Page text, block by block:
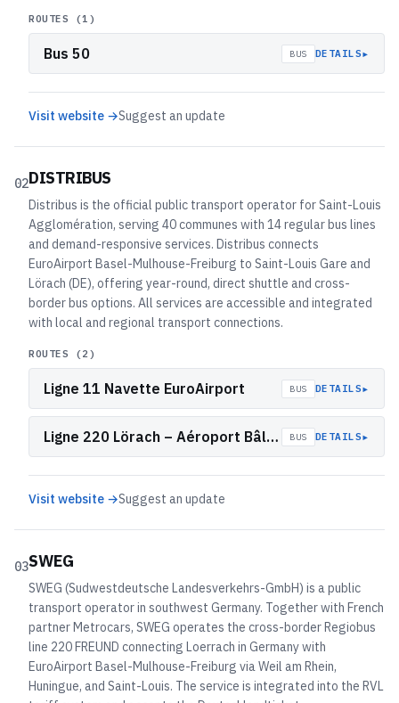
ROUTES (1 )
Bus 50 BUS DETAILS▸
Visit website →Suggest an update
02DISTRIBUS
Distribus is the official public transport operator for Saint-Louis
Agglomération, serving 40 communes with 14 regular bus lines
and demand-responsive services. Distribus connects
EuroAirport Basel-Mulhouse-Freiburg to Saint-Louis Gare and
Lörach (DE), offering year-round, direct shuttle and cross-
border bus options. All services are accessible and integrated
with local and regional transport connections.
ROUTES (2 )
Ligne 11 Navette EuroAirport BUS DETAILS▸
Ligne 220 Lörach – Aéroport Bâle/Mulhouse (F) BUS DETAILS▸
Visit website →Suggest an update
03SWEG
SWEG (Sudwestdeutsche Landesverkehrs-GmbH) is a public
transport operator in southwest Germany. Together with French
partner Metrocars, SWEG operates the cross-border Regiobus
line 220 FREUND connecting Loerrach in Germany with
EuroAirport Basel-Mulhouse-Freiburg via Weil am Rhein,
Huningue, and Saint-Louis. The service is integrated into the RVL